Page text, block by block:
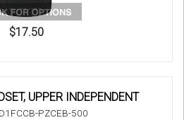
$17.50
UPPER INDEPENDENT
PZCEB-500